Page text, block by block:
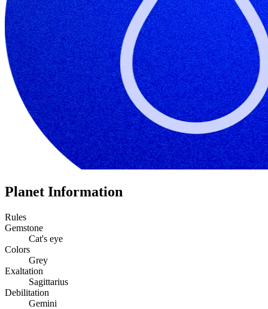
Planet Information
Rules
Gemstone
Cat's eye
Colors
Grey
Exaltation
Sagittarius
Debilitation
Gemini